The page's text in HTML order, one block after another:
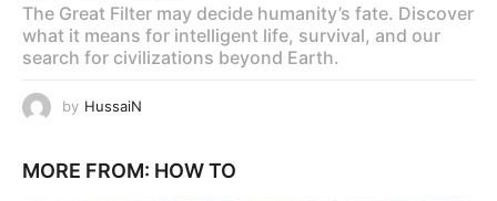
The Great Filter may decide humanity’s fate. Discover
what it means for intelligent life, survival, and our
search for civilizations beyond Earth.
by HussaiN
MORE FROM: HOW TO